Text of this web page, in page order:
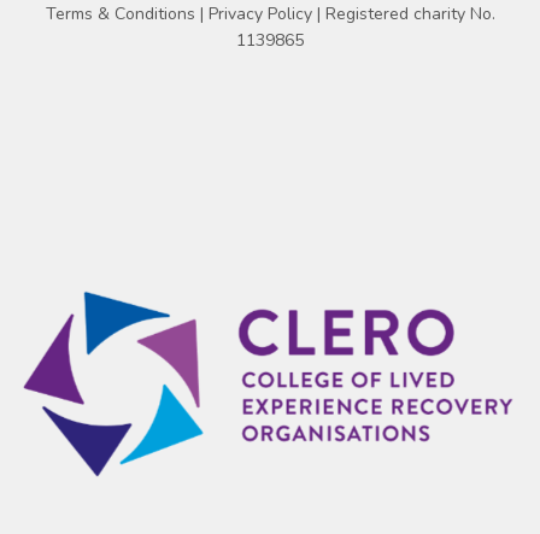
Terms & Conditions | Privacy Policy | Registered charity No.
1139865